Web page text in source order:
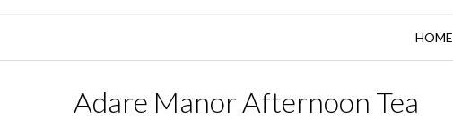
HOME
Adare Manor Afternoon Tea